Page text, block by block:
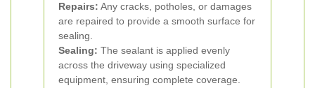
Repairs: Any cracks, potholes, or damages
are repaired to provide a smooth surface for
sealing.
Sealing: The sealant is applied evenly
across the driveway using specialized
equipment, ensuring complete coverage.